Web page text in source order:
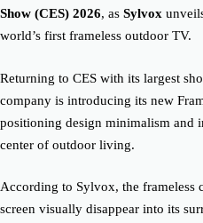
Show (CES) 2026, as Sylvox
world’s first frameless outdoor TV.
Returning to CES with its largest
company is introducing its new
positioning design minimalism and
center of outdoor living.
According to Sylvox, the frameless
screen visually disappear into its